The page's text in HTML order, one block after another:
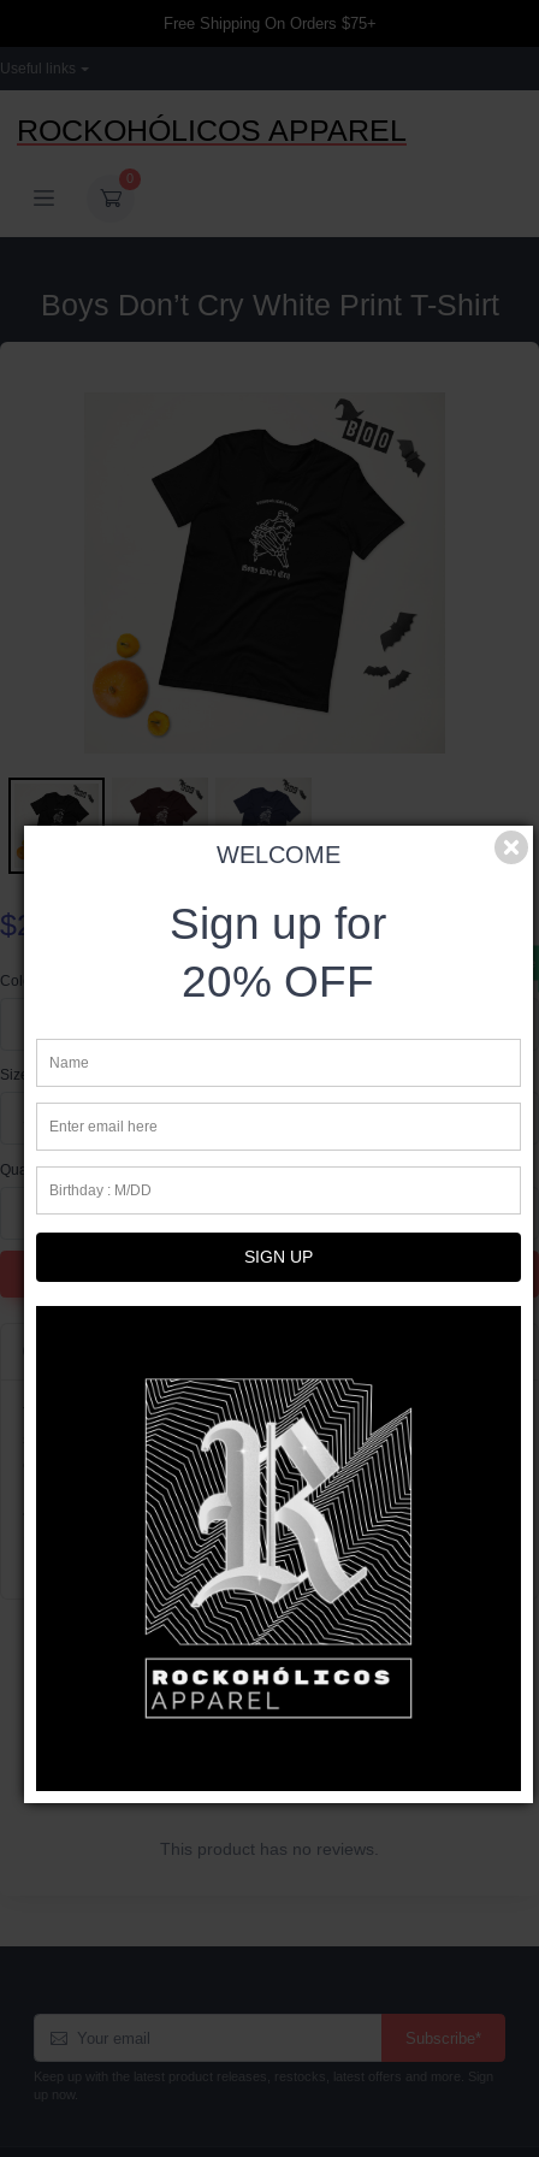
Free Shipping On Orders $75+
Useful links
ROCKOHÓLICOS APPAREL
0
Boys Don’t Cry White Print T-Shirt
$24.50
Color
Size
Quantity
This t-shirt is everything you've dreamed of and more. It feels
soft and lightweight, with the right amount of stretch. It's
comfortable and flattering for all.
• 100% combed and ring-spun cotton (Heather colors contain
CUSTOMER REVIEWS
This product has no reviews.
Subscribe*
Keep up with the latest product releases, restocks, latest offers and more. Sign
WELCOME
Sign up for
20% OFF
SIGN UP